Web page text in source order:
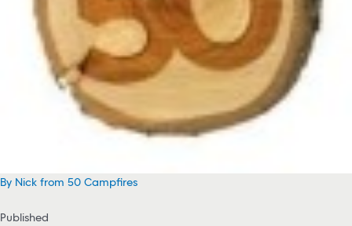
By Nick from 50 Campfires
Published